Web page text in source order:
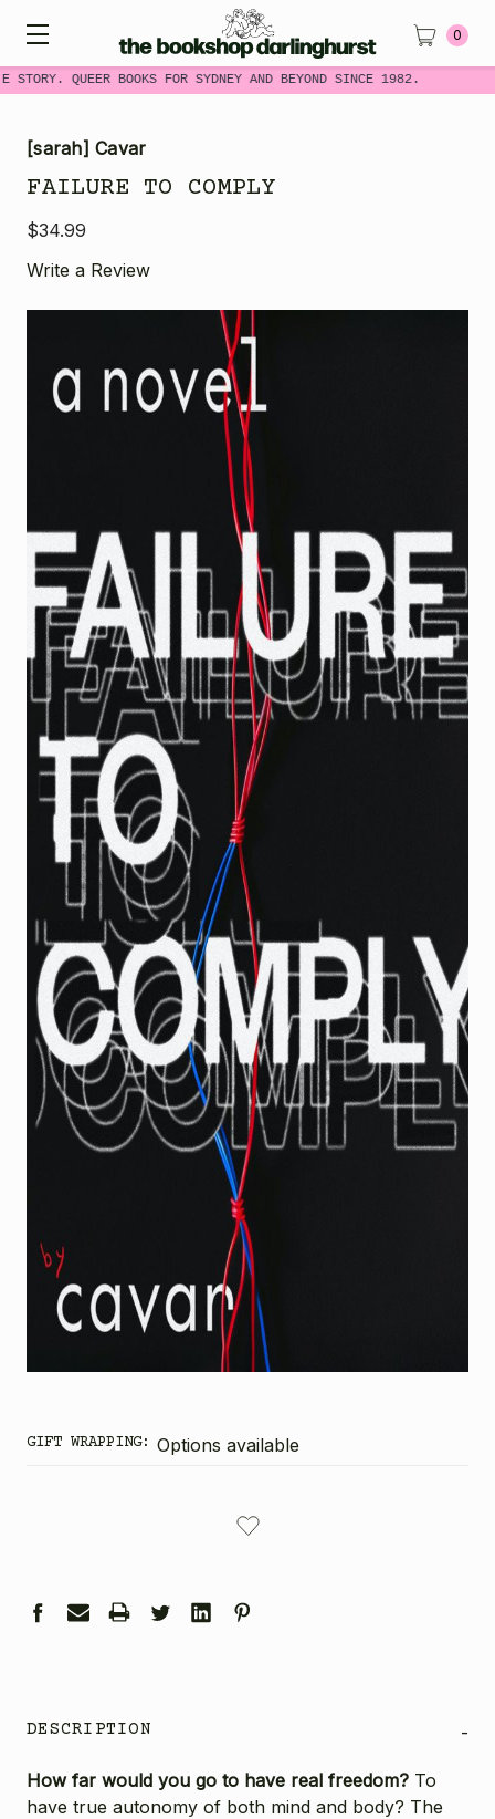
STORY. QUEER BOOKS FOR SYDNEY AND BEYOND SINCE 1982.
0
[sarah] Cavar
FAILURE TO COMPLY
$34.99
Write a Review
GIFT WRAPPING: Options available
DESCRIPTION -
How far would you go to have real freedom? To
have true autonomy of both mind and body? The